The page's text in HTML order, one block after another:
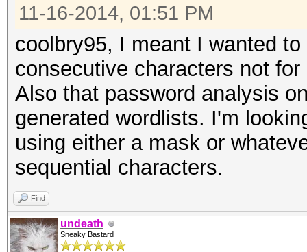
11-16-2014, 01:51 PM
coolbry95, I meant I wanted
consecutive characters not
Also that password analysis
generated wordlists. I'm
using either a mask or
sequential characters.
Find
undeath
Sneaky Bastard